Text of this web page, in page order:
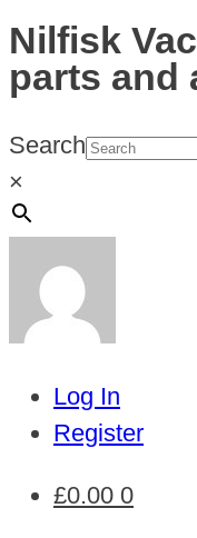
Nilfisk
parts and
Search
×
Log In
Register
£0.00 0